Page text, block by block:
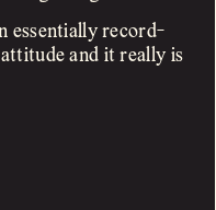
essentially record-
and it really is